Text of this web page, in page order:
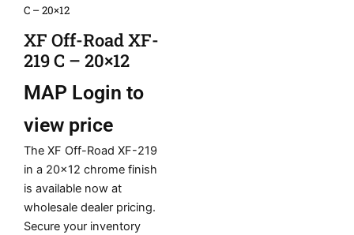
C – 20×12
XF Off-Road XF-
219 C – 20×12
MAP Login to
view price
The XF Off-Road XF-219
in a 20×12 chrome finish
is available now at
wholesale dealer pricing.
Secure your inventory